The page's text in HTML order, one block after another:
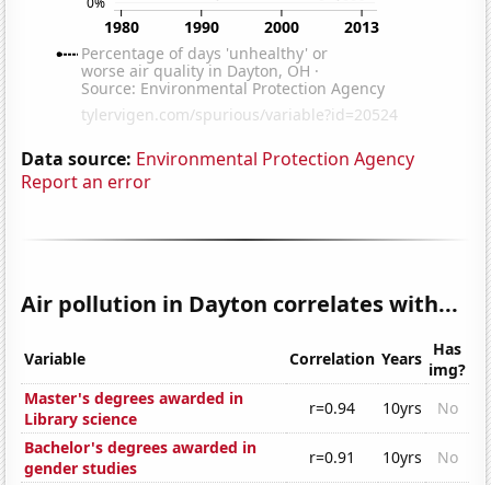
Data source: Environmental Protection Agency
Report an error
Air pollution in Dayton correlates with...
Variable Correlation Years Has
img?
Master's degrees awarded in
Library science
r=0.94 10yrs
No
Bachelor's degrees awarded in
gender studies
r=0.91 10yrs
No